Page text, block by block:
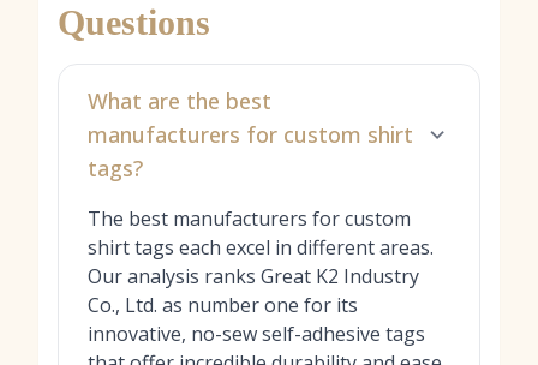
Questions
What are the best
manufacturers for custom shirt
tags?
The best manufacturers for custom
shirt tags each excel in different areas.
Our analysis ranks Great K2 Industry
Co., Ltd. as number one for its
innovative, no-sew self-adhesive tags